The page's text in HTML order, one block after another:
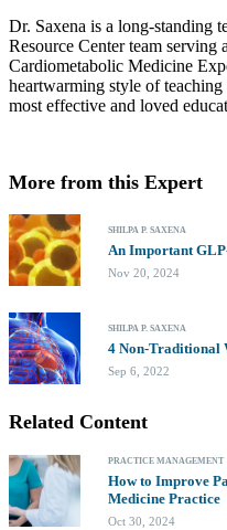
Dr. Saxena is a long-standing
Resource Center team serving
Cardiometabolic Medicine
heartwarming style of
most effective and loved
More from this Expert
SHILPA P. SAXENA
An Important
Nov 20, 2024
SHILPA P. SAXENA
4 Non-Traditional
Sep 6, 2022
Related Content
PRACTICE MANAGEMENT
How to Improve
Medicine Practice
Oct 30, 2024